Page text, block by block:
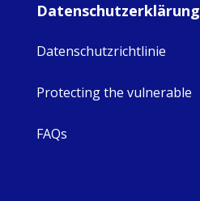
Datenschutzerklärung
Datenschutzrichtlinie
Protecting the vulnerable
FAQs